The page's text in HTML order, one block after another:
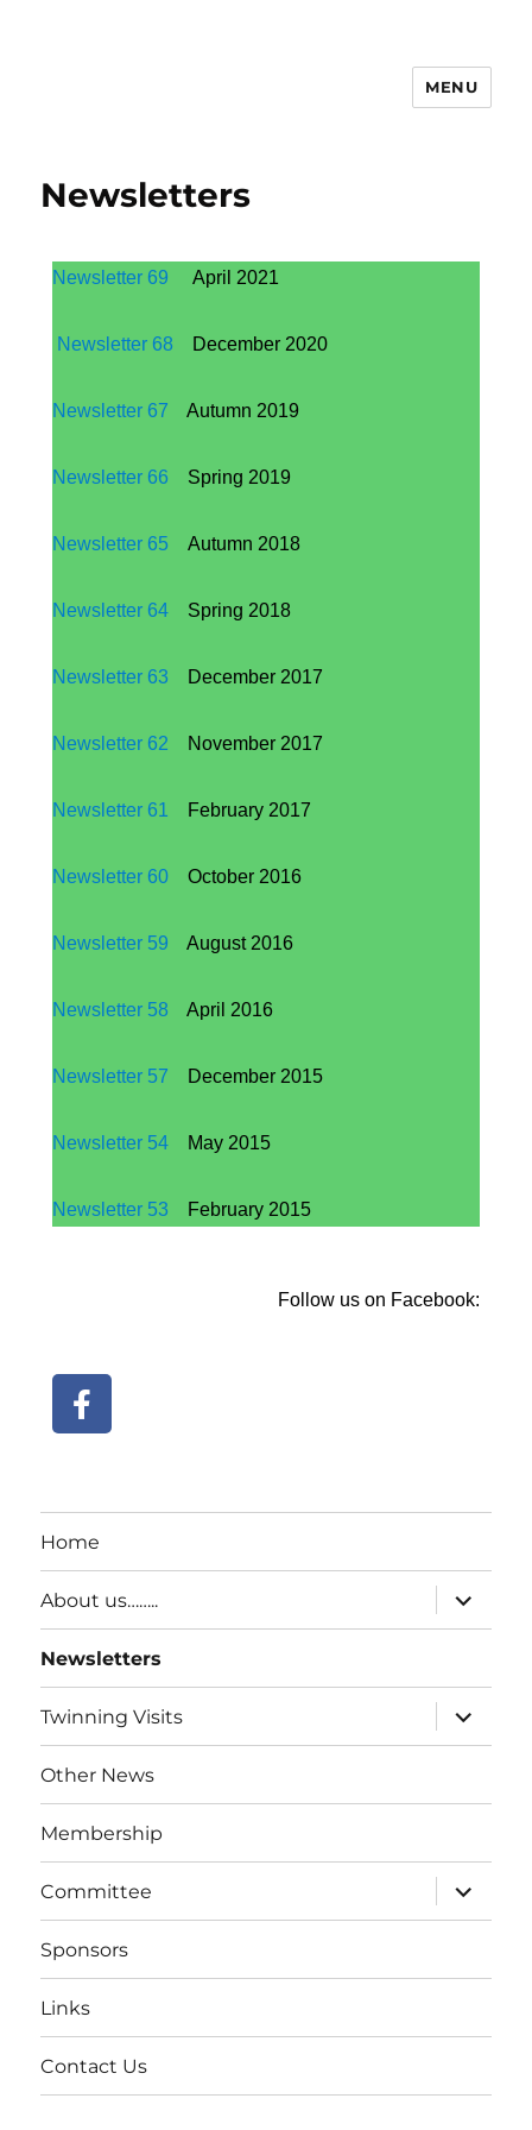
MENU
Newsletters
Newsletter 69 April 2021
Newsletter 68 December 2020
Newsletter 67 Autumn 2019
Newsletter 66 Spring 2019
Newsletter 65 Autumn 2018
Newsletter 64 Spring 2018
Newsletter 63 December 2017
Newsletter 62 November 2017
Newsletter 61 February 2017
Newsletter 60 October 2016
Newsletter 59 August 2016
Newsletter 58 April 2016
Newsletter 57 December 2015
Newsletter 54 May 2015
Newsletter 53 February 2015
Follow us on Facebook:
Home
About us……..
Newsletters
Twinning Visits
Other News
Membership
Committee
Sponsors
Links
Contact Us